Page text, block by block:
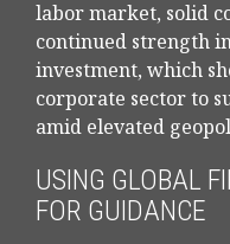
labor market, solid
continued strength
investment, which
corporate sector to
amid elevated
USING GLOBAL
FOR GUIDANCE